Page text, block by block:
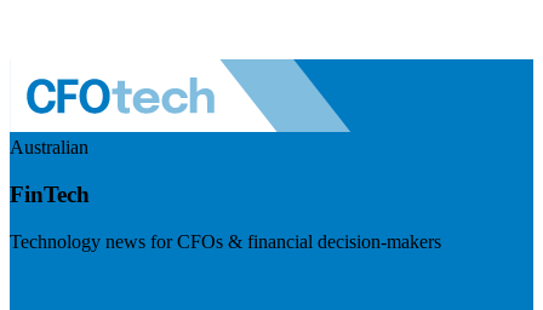
Australian
FinTech
Technology news for CFOs & financial decision-makers